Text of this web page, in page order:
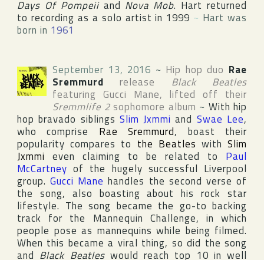
Days Of Pompeiiand Nova Mob. Hart returned
to recording as a solo artist in 1999 ~ Hart was
born in 1961
September 13, 2016 ~ Hip hop duo Rae
Sremmurd release Black Beatles
featuring Gucci Mane, lifted off their
Sremmlife 2sophomore album ~ With hip
hop bravado siblings Slim Jxmmi and Swae Lee,
who comprise Rae Sremmurd, boast their
popularity compares to the Beatles withSlim
Jxmmi even claiming to be related to Paul
McCartney of the hugely successful Liverpool
group.Gucci Mane handles the second verse of
the song, also boasting about his rock star
lifestyle. The song became the go-to backing
track for the Mannequin Challenge, in which
people pose as mannequins while being filmed.
When this became a viral thing, so did the song
and Black Beatleswould reach top 10 in well